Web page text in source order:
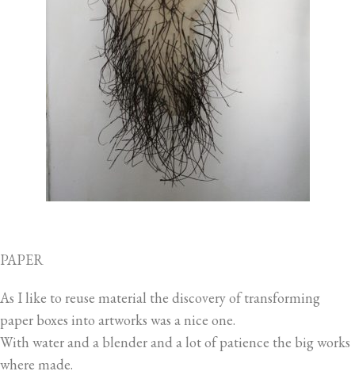
PAPER
As I like to reuse material the discovery of transforming
paper boxes into artworks was a nice one.
With water and a blender and a lot of patience the big works
where made.